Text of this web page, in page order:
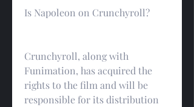
Is Napoleon on Crunchyroll?
Crunchyroll, along with
Funimation, has acquired the
rights to the film and will be
responsible for its distribution